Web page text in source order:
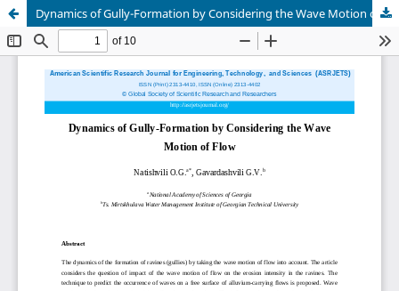
Dynamics of Gully-Formation by Considering the Wave Motion of Flow